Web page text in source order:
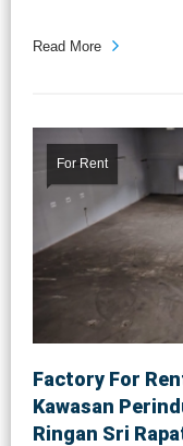
Read More
For Rent
Factory For
Kawasan
Ringan Sri